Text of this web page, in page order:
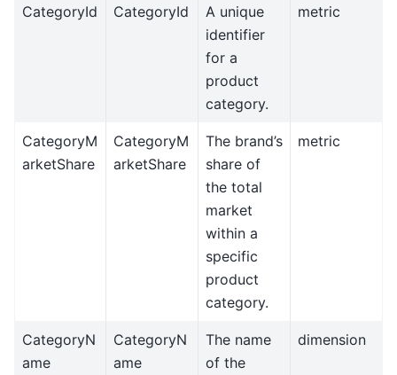
CategoryId CategoryId
A unique
identifier
for a
product
category.
metric
CategoryM
arketShare
CategoryM
arketShare
The brand’s
share of
the total
market
within a
specific
product
category.
metric
CategoryN
ame
CategoryN
ame
The name
of the
dimension